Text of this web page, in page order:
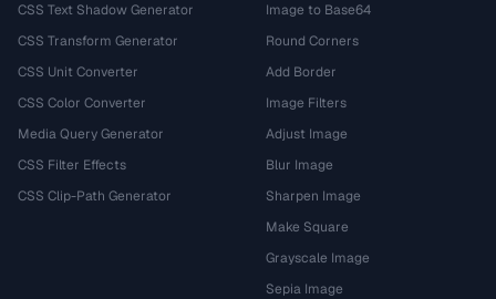
CSS Text Shadow Generator
CSS Transform Generator
CSS Unit Converter
CSS Color Converter
Media Query Generator
CSS Filter Effects
CSS Clip-Path Generator
Image to Base64
Round Corners
Add Border
Image Filters
Adjust Image
Blur Image
Sharpen Image
Make Square
Grayscale Image
Sepia Image